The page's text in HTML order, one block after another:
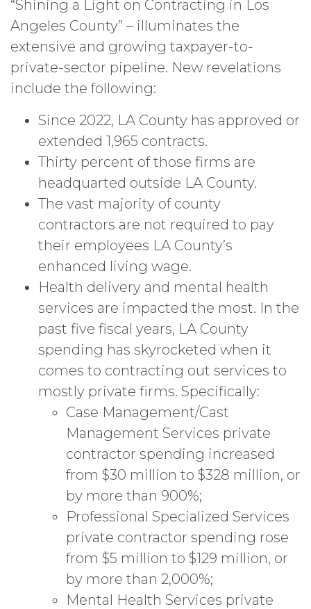
“Shining a Light on Contracting in Los
Angeles County” – illuminates the
extensive and growing taxpayer-to-
private-sector pipeline. New revelations
include the following:
Since 2022, LA County has approved or
extended 1,965 contracts.
Thirty percent of those firms are
headquarted outside LA County.
The vast majority of county
contractors are not required to pay
their employees LA County’s
enhanced living wage.
Health delivery and mental health
services are impacted the most. In the
past five fiscal years, LA County
spending has skyrocketed when it
comes to contracting out services to
mostly private firms. Specifically:
Case Management/Cast
Management Services private
contractor spending increased
from $30 million to $328 million, or
by more than 900%;
Professional Specialized Services
private contractor spending rose
from $5 million to $129 million, or
by more than 2,000%;
Mental Health Services private